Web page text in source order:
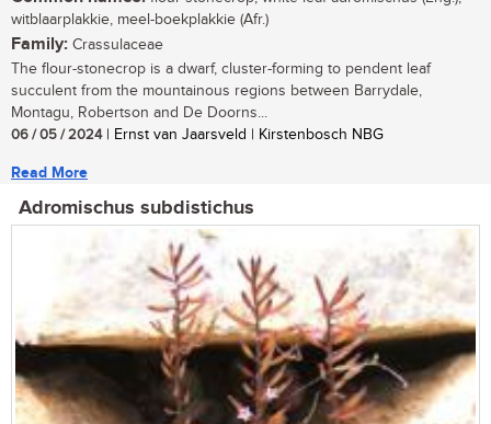
witblaarplakkie, meel-boekplakkie (Afr.)
Family: Crassulaceae
The flour-stonecrop is a dwarf, cluster-forming to pendent leaf
succulent from the mountainous regions between Barrydale,
Montagu, Robertson and De Doorns...
06 / 05 / 2024| Ernst van Jaarsveld | Kirstenbosch NBG
Read More
Adromischus subdistichus